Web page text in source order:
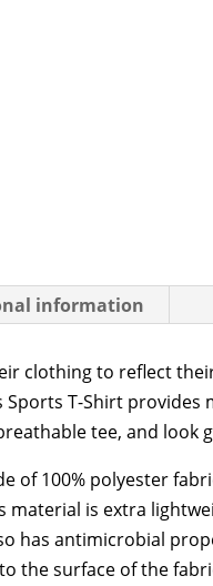
information
clothing to reflect
Sports T-Shirt
tee, and look
of 100% polyester
material is extra
has antimicrobial
the surface of the